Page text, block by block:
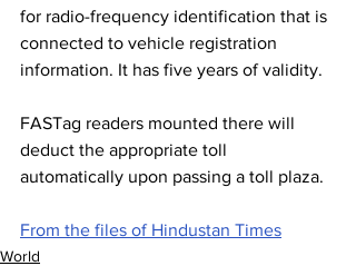
for radio-frequency identification that is
connected to vehicle registration
information. It has five years of validity.
FASTag readers mounted there will
deduct the appropriate toll
automatically upon passing a toll plaza.
From the files of Hindustan Times
World